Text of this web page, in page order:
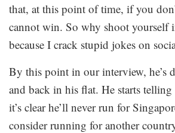
that, at this point of time, if you
cannot win. So why shoot yourself
because I crack stupid jokes on
By this point in our interview, he’s
and back in his flat. He starts
it’s clear he’ll never run for
consider running for another